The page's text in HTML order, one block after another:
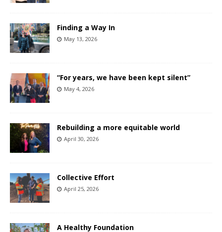
Finding a Way In
May 13, 2026
“For years, we have been kept silent”
May 4, 2026
Rebuilding a more equitable world
April 30, 2026
Collective Effort
April 25, 2026
A Healthy Foundation